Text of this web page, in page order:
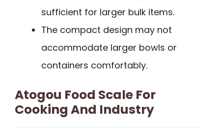
sufficient for larger bulk items.
The compact design may not
accommodate larger bowls or
containers comfortably.
Atogou Food Scale For
Cooking And Industry